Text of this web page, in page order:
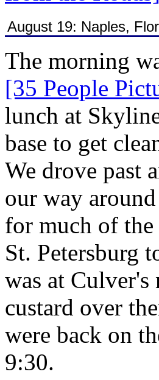
August 19: Naples,
The morning
[35 People
lunch at
base to get
We drove past
our way
for much of
St. Petersburg
was at Culver's
custard over
were back on
9:30.